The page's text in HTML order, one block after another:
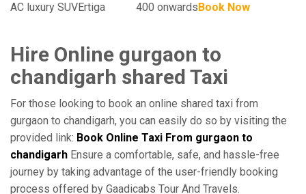
AC luxury SUVErtiga 400 onwardsBook Now
Hire Online gurgaon to
chandigarh shared Taxi
For those looking to book an online shared taxi from
gurgaon to chandigarh, you can easily do so by visiting the
provided link: Book Online Taxi From gurgaon to
chandigarh Ensure a comfortable, safe, and hassle-free
journey by taking advantage of the user-friendly booking
process offered by Gaadicabs Tour And Travels.